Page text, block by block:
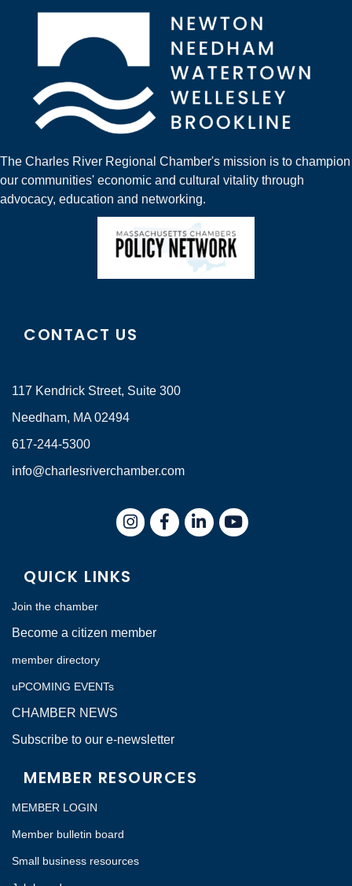
The Charles River Regional Chamber's mission is to champion
our communities' economic and cultural vitality through
advocacy, education and networking.
CONTACT US
117 Kendrick Street, Suite 300
Needham, MA 02494
617-244-5300
info@charlesriverchamber.com
InstagramFacebookLinkedIn
QUICK LINKS
Join the chamber
Become a citizen member
member directory
uPCOMING EVENTs
CHAMBER NEWS
Subscribe to our e-newsletter
MEMBER RESOURCES
MEMBER LOGIN
Member bulletin board
Small business resources